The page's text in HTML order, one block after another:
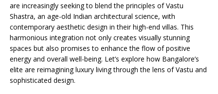
are increasingly seeking to blend the principles of Vastu
Shastra, an age-old Indian architectural science, with
contemporary aesthetic design in their high-end villas. This
harmonious integration not only creates visually stunning
spaces but also promises to enhance the flow of positive
energy and overall well-being. Let’s explore how Bangalore’s
elite are reimagining luxury living through the lens of Vastu and
sophisticated design.